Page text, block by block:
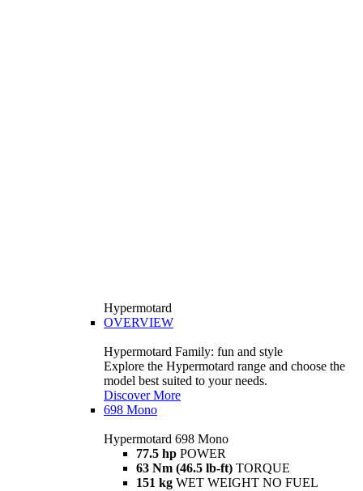
Hypermotard
OVERVIEW
Hypermotard Family: fun and style
Explore the Hypermotard range and choose the
model best suited to your needs.
Discover More
698 Mono
Hypermotard 698 Mono
77.5 hp POWER
63 Nm (46.5 lb-ft) TORQUE
151 kg WET WEIGHT NO FUEL